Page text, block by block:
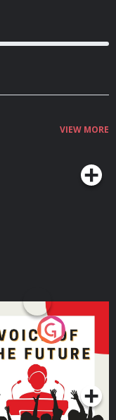
VIEW MORE
of the Future
Series